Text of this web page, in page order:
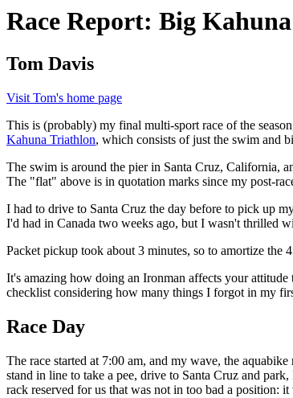
Race Report: Big
Tom Davis
Visit Tom's home page
This is (probably) my final multi-sport race of the
Kahuna Triathlon, which consists of just the swim and
The swim is around the pier in Santa Cruz, California,
The "flat" above is in quotation marks since my post-
I had to drive to Santa Cruz the day before to pick up
I'd had in Canada two weeks ago, but I wasn't thrilled
Packet pickup took about 3 minutes, so to amortize
It's amazing how doing an Ironman affects your
checklist considering how many things I forgot in my
Race Day
The race started at 7:00 am, and my wave, the
stand in line to take a pee, drive to Santa Cruz and
rack reserved for us that was not in too bad a position: